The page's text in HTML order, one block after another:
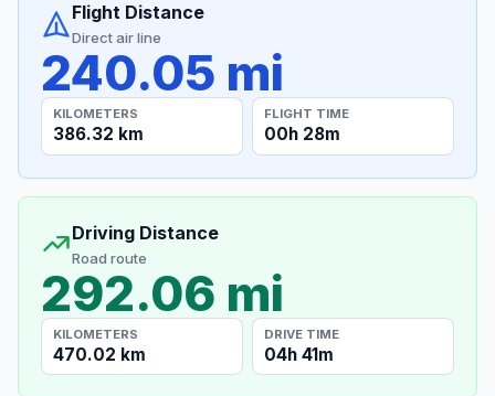
Flight Distance
Direct air line
240.05 mi
KILOMETERS
386.32 km
FLIGHT TIME
00h 28m
Driving Distance
Road route
292.06 mi
KILOMETERS
470.02 km
DRIVE TIME
04h 41m